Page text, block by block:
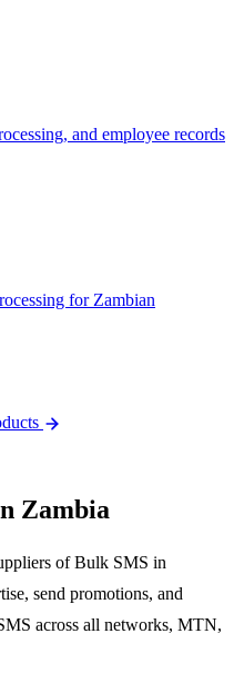
and employee records
for Zambian
Zambia
of Bulk SMS in
send promotions, and
across all networks, MTN,